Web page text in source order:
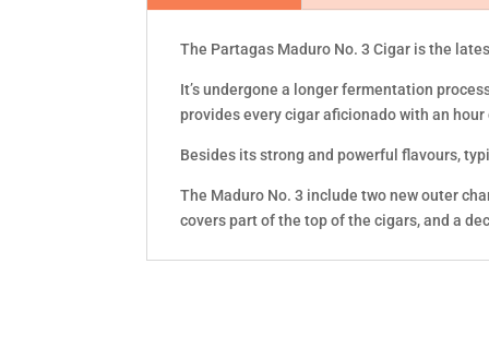
The Partagas Maduro No. 3 Cigar is the
It’s undergone a longer fermentation
provides every cigar aficionado with an
Besides its strong and powerful flavours,
The Maduro No. 3 include two new outer
covers part of the top of the cigars, and a